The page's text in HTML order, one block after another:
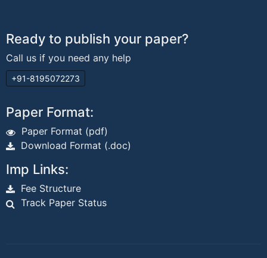
Ready to publish your paper?
Call us if you need any help
+91-8195072273
Paper Format:
Paper Format (pdf)
Download Format (.doc)
Imp Links:
Fee Structure
Track Paper Status